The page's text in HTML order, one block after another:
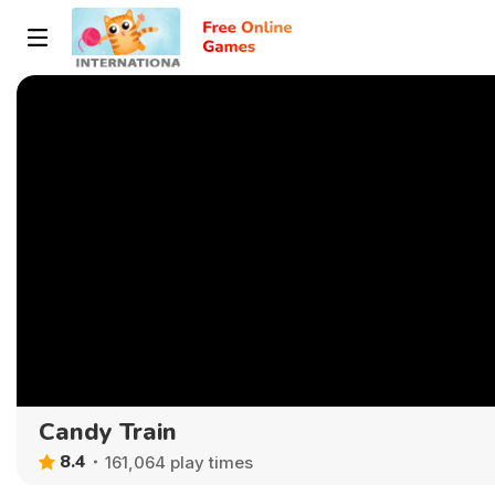
Candy Train
8.4 161,064 play times